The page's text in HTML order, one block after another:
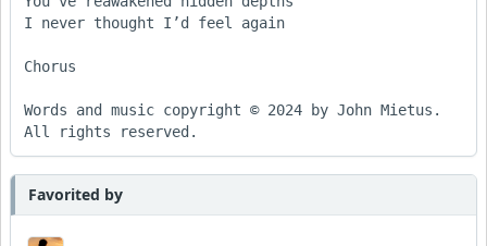
I never thought I’d feel again
Chorus
Words and music copyright © 2024 by John Mietus.
All rights reserved.
Favorited by